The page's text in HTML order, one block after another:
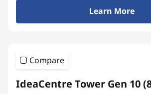
Learn More
Compare
IdeaCentre Tower Gen 10